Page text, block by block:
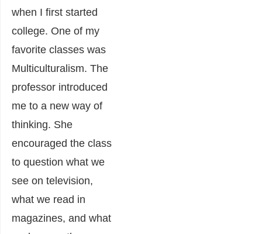
when I first started
college. One of my
favorite classes was
Multiculturalism. The
professor introduced
me to a new way of
thinking. She
encouraged the class
to question what we
see on television,
what we read in
magazines, and what